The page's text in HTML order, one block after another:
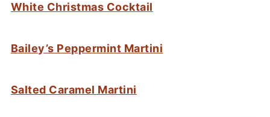
White Christmas Cocktail
Bailey’s Peppermint Martini
Salted Caramel Martini